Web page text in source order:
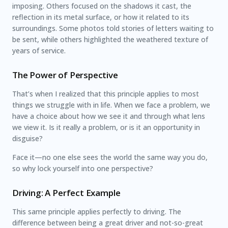
imposing. Others focused on the shadows it cast, the
reflection in its metal surface, or how it related to its
surroundings. Some photos told stories of letters waiting to
be sent, while others highlighted the weathered texture of
years of service.
The Power of Perspective
That’s when I realized that this principle applies to most
things we struggle with in life. When we face a problem, we
have a choice about how we see it and through what lens
we view it. Is it really a problem, or is it an opportunity in
disguise?
Face it—no one else sees the world the same way you do,
so why lock yourself into one perspective?
Driving: A Perfect Example
This same principle applies perfectly to driving. The
difference between being a great driver and not-so-great